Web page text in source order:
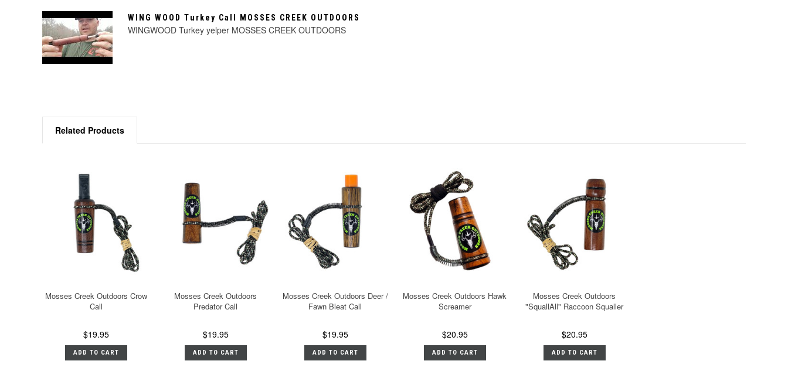
WING WOOD Turkey Call MOSSES CREEK OUTDOORS
WINGWOOD Turkey yelper MOSSES CREEK OUTDOORS
Related Products
Mosses Creek Outdoors Crow
Call
$19.95
ADD TO CART
Mosses Creek Outdoors
Predator Call
$19.95
ADD TO CART
Mosses Creek Outdoors Deer /
Fawn Bleat Call
$19.95
ADD TO CART
Mosses Creek Outdoors Hawk
Screamer
$20.95
ADD TO CART
Mosses Creek Outdoors
"SquallAll" Raccoon Squaller
$20.95
ADD TO CART